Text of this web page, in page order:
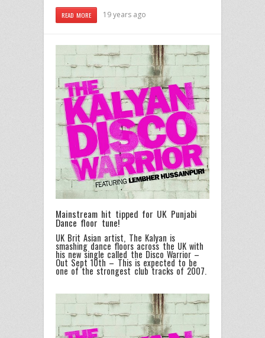
READ MORE 19 years ago
Mainstream hit tipped for UK Punjabi
Dance floor tune!
UK Brit Asian artist, The Kalyan is
smashing dance floors across the UK with
his new single called the Disco Warrior –
Out Sept 10th – This is expected to be
one of the strongest club tracks of 2007.